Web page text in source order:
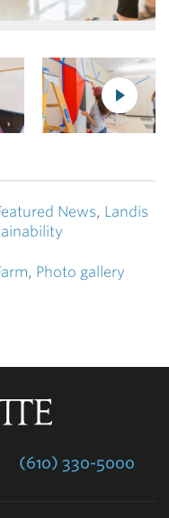
News, Landis
, Photo gallery
(610) 330-5000